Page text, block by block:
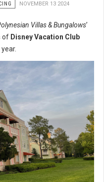
NOVEMBER 13 2024
Villas & Bungalows’
of Disney Vacation Club